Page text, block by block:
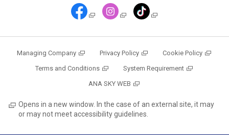
Managing Company Privacy Policy
Cookie Policy
Terms and Conditions
System Requirement
ANA SKY WEB
Opens in a new window. In the case of an external site, it may
or may not meet accessibility guidelines.